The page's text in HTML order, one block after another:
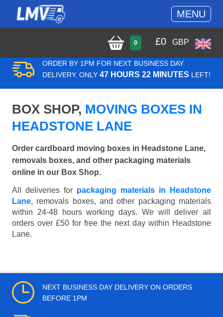
MENU
0 £0 GBP
ORDER BY 1PM FOR NEXT BUSINESS DAY
DELIVERY. ONLY 47 HOURS 22 MINUTES LEFT!
BOX SHOP, MOVING BOXES IN
HEADSTONE LANE
Order cardboard moving boxes in Headstone Lane,
removals boxes, and other packaging materials
online in our Box Shop.
All deliveries for packaging materials in Headstone
Lane, removals boxes, and other packaging materials
within 24-48 hours working days. We will deliver all
orders over £50 for free the next day within Headstone
Lane.
NEXT BUSINESS DAY DELIVERY ON ORDERS
BEFORE 1PM